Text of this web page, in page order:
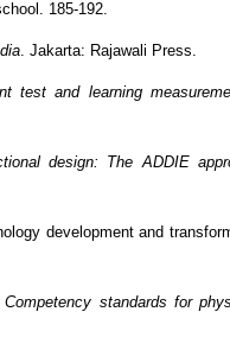
185-192.
. Jakarta: Rajawali Press.
test and learning
design: The ADDIE
development and
Competency standards for